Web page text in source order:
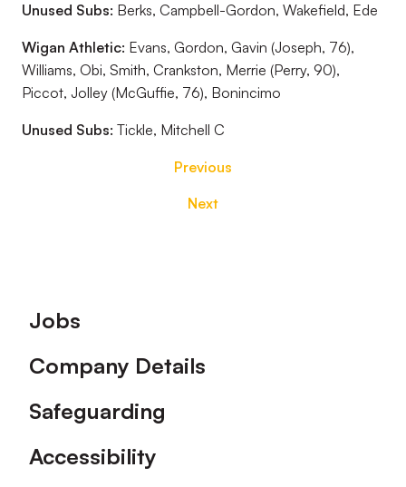
Unused Subs: Berks, Campbell-Gordon, Wakefield, Ede
Wigan Athletic: Evans, Gordon, Gavin (Joseph, 76),
Williams, Obi, Smith, Crankston, Merrie (Perry, 90),
Piccot, Jolley (McGuffie, 76), Bonincimo
Unused Subs: Tickle, Mitchell C
Previous
Next
Footer
Jobs
Company Details
Safeguarding
Accessibility